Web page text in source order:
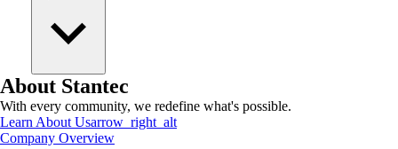
About Stantec
With every community, we redefine what's possible.
Learn About Usarrow_right_alt
Company Overview